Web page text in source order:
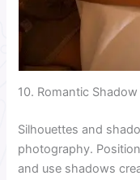
10. Romantic
Silhouettes and
photography.
and use shadows